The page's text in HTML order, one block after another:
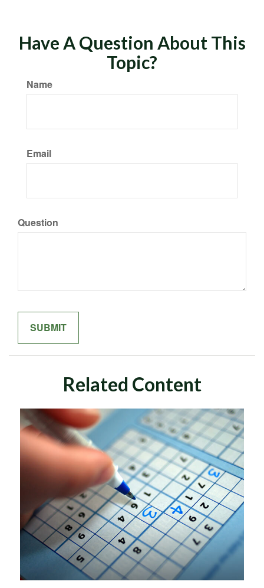
Have A Question About This
Topic?
Name
Email
Question
Related Content